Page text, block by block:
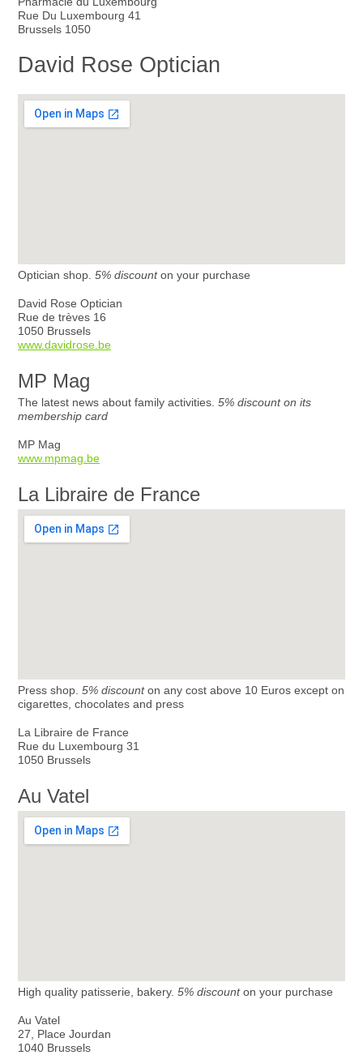
Rue Du Luxembourg 41
Brussels 1050
David Rose Optician
Optician shop. 5% discounton your purchase
David Rose Optician
Rue de trèves 16
1050 Brussels
www.davidrose.be
MP Mag
The latest news about family activities. 5% discount on its
membership card
MP Mag
www.mpmag.be
La Libraire de France
Press shop. 5% discounton any cost above 10 Euros except on
cigarettes, chocolates and press
La Libraire de France
Rue du Luxembourg 31
1050 Brussels
Au Vatel
High quality patisserie, bakery. 5% discounton your purchase
Au Vatel
27, Place Jourdan
1040 Brussels